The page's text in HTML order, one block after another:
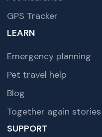
GPS Tracker
LEARN
Emergency planning
Pet travel help
Blog
Together again stories
SUPPORT